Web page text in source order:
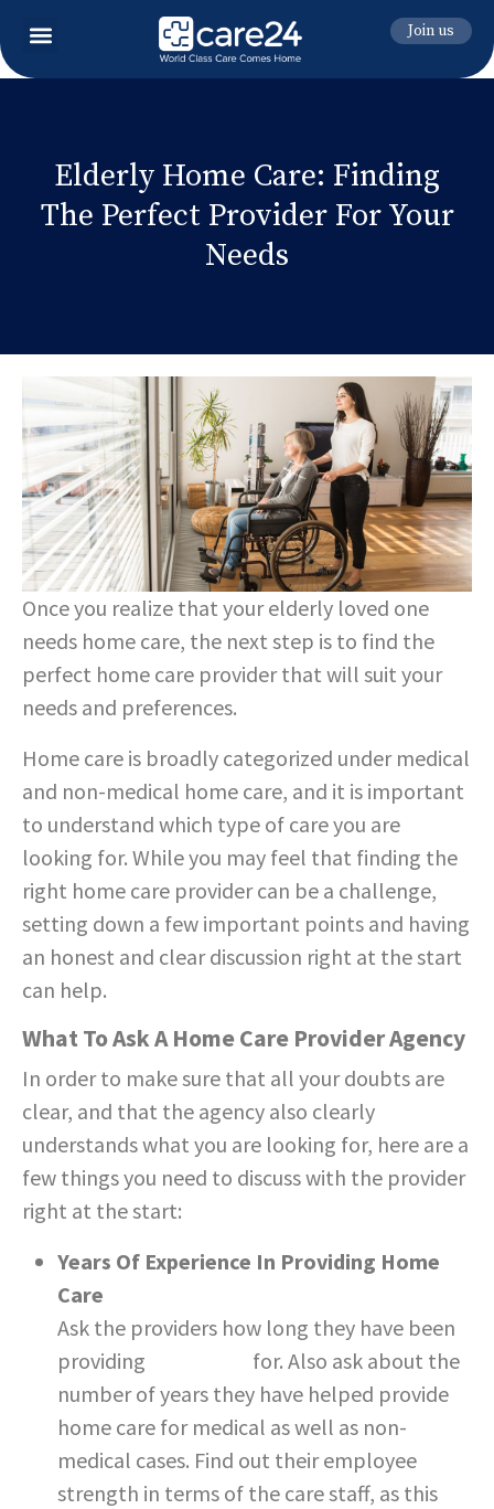
Join us
Elderly Home Care: Finding
The Perfect Provider For Your
Needs
Once you realize that your elderly loved one
needs home care, the next step is to find the
perfect home care provider that will suit your
needs and preferences.
Home care is broadly categorized under medical
and non-medical home care, and it is important
to understand which type of care you are
looking for. While you may feel that finding the
right home care provider can be a challenge,
setting down a few important points and having
an honest and clear discussion right at the start
can help.
What To Ask A Home Care Provider Agency
In order to make sure that all your doubts are
clear, and that the agency also clearly
understands what you are looking for, here are a
few things you need to discuss with the provider
right at the start:
Years Of Experience In Providing Home
Care
Ask the providers how long they have been
providing
for. Also ask about the
number of years they have helped provide
home care for medical as well as non-
medical cases. Find out their employee
strength in terms of the care staff, as this